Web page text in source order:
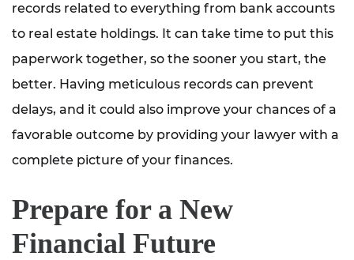
records related to everything from bank accounts
to real estate holdings. It can take time to put this
paperwork together, so the sooner you start, the
better. Having meticulous records can prevent
delays, and it could also improve your chances of a
favorable outcome by providing your lawyer with a
complete picture of your finances.
Prepare for a New
Financial Future